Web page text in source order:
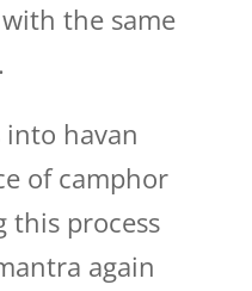
the same
havan
of camphor
this process
again